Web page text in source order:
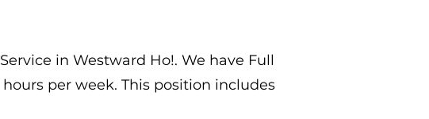
in Westward Ho!. We have Full
per week. This position includes